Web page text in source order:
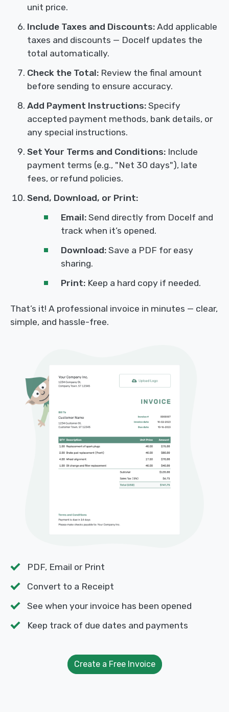
unit price.
Include Taxes and Discounts: Add applicable
taxes and discounts — Docelf updates the
total automatically.
Check the Total: Review the final amount
before sending to ensure accuracy.
Add Payment Instructions: Specify
accepted payment methods, bank details, or
any special instructions.
Set Your Terms and Conditions: Include
payment terms (e.g., "Net 30 days"), late
fees, or refund policies.
Send, Download, or Print:
Email: Send directly from Docelf and
track when it’s opened.
Download: Save a PDF for easy
sharing.
Print: Keep a hard copy if needed.
That’s it! A professional invoice in minutes — clear,
simple, and hassle-free.
PDF, Email or Print
Convert to a Receipt
See when your invoice has been opened
Keep track of due dates and payments
Create a Free Invoice